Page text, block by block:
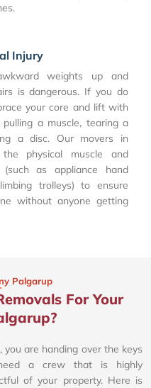
Injury
weights up and
is dangerous. If you do
your core and lift with
a muscle, tearing a
a disc. Our movers in
the physical muscle and
as appliance hand
trolleys) to ensure
without anyone getting
Palgarup
For Your
are handing over the keys
a crew that is highly
of your property. Here is